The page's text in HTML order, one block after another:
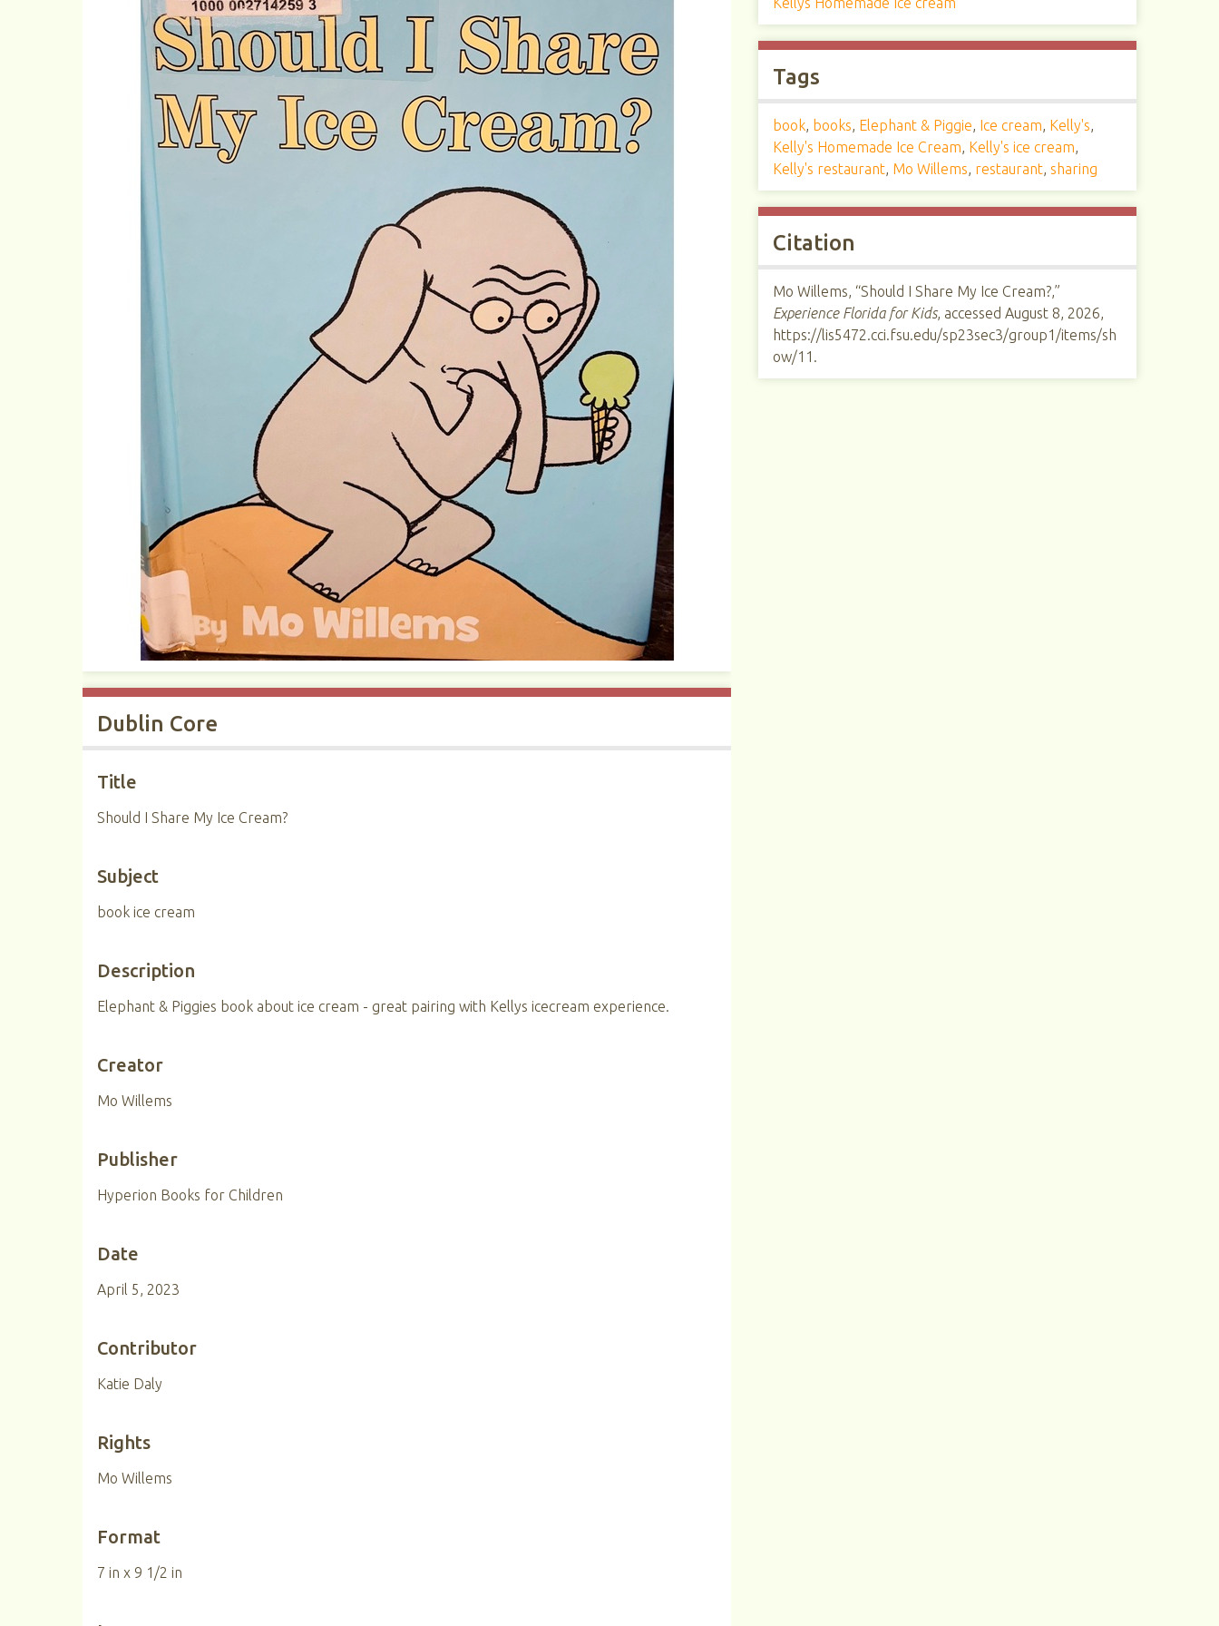
Dublin Core
Title
Should I Share My Ice Cream?
Subject
book ice cream
Description
Elephant & Piggies book about ice cream - great pairing with Kellys icecream experience.
Creator
Mo Willems
Publisher
Hyperion Books for Children
Date
April 5, 2023
Contributor
Katie Daly
Rights
Mo Willems
Format
7 in x 9 1/2 in
Tags
book, books, Elephant & Piggie, Ice cream, Kelly's,
Kelly's Homemade Ice Cream, Kelly's ice cream,
Kelly's restaurant, Mo Willems, restaurant, sharing
Citation
Mo Willems, “Should I Share My Ice Cream?,”
Experience Florida for Kids, accessed August 8, 2026,
https://lis5472.cci.fsu.edu/sp23sec3/group1/items/sh
ow/11 .